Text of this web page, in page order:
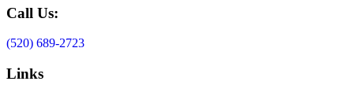
Call Us:
(520) 689-2723
Links